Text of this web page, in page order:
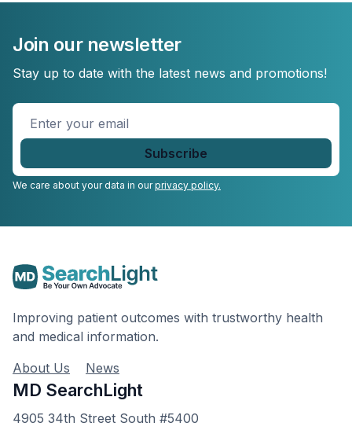
Join our newsletter
Stay up to date with the latest news and promotions!
Enter
We care about your data in ourprivacy policy.
Improving patient outcomes with trustworthy health
and medical information.
About Us
News
MD SearchLight
4905 34th Street South #5400